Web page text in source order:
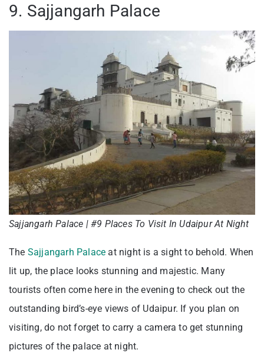
9. Sajjangarh Palace
Sajjangarh Palace | #9 Places To Visit In Udaipur At Night
The Sajjangarh Palace at night is a sight to behold. When
lit up, the place looks stunning and majestic. Many
tourists often come here in the evening to check out the
outstanding bird’s-eye views of Udaipur. If you plan on
visiting, do not forget to carry a camera to get stunning
pictures of the palace at night.